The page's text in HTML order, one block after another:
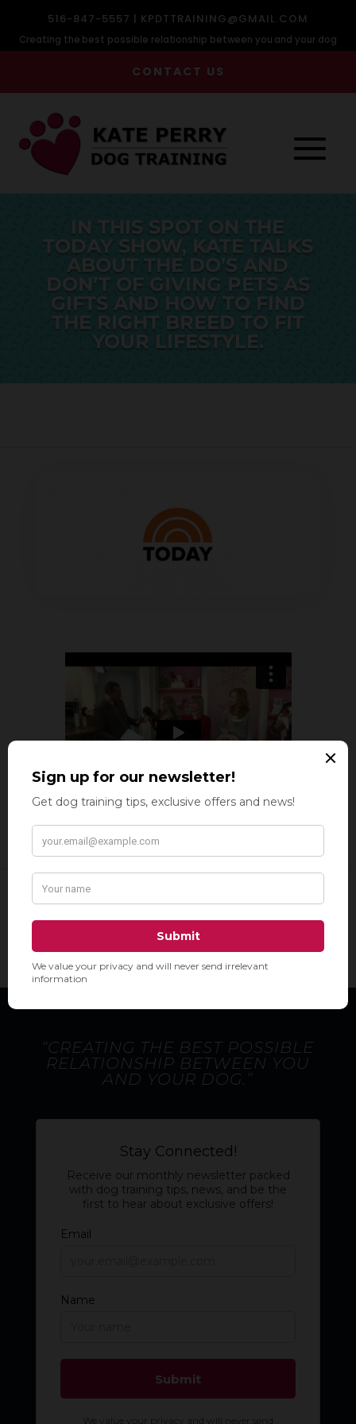
516-847-5557 | KPDTTRAINING@GMAIL.COM
Creating the best possible relationship between you and your dog
CONTACT US
IN THIS SPOT ON THE
TODAY SHOW, KATE TALKS
ABOUT THE DO’S AND
DON’T OF GIVING PETS AS
GIFTS AND HOW TO FIND
THE RIGHT BREED TO FIT
YOUR LIFESTYLE.
“CREATING THE BEST POSSIBLE
RELATIONSHIP BETWEEN YOU
AND YOUR DOG.”